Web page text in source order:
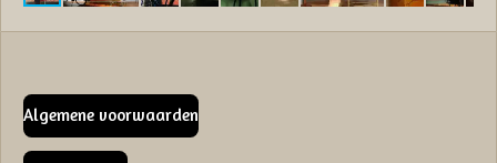
Algemene voorwaarden